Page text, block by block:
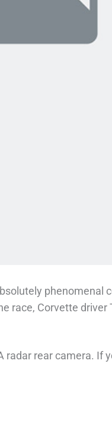
phenomenal
race, Corvette
rear camera. If